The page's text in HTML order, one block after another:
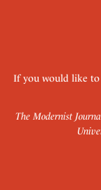
If you would like to
The Modernist